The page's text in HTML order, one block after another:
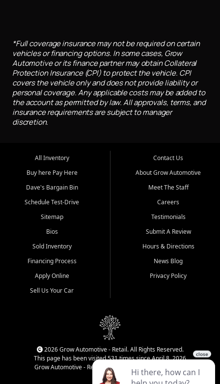
*Full coverage insurance may not be required on certain
vehicles or financing options. In some cases, Grow
Automotive or its finance partner may obtain Collateral
Protection Insurance (CPI) to protect the vehicle. CPI
covers the vehicle only and does not provide liability or
personal coverage. Any applicable costs may be added to
the account as permitted by law. All approvals, terms, and
insurance requirements are subject to manager
discretion.
All Inventory
Buy here Pay Here
Dave's Bargain Bin
Schedule Test-Drive
Sitemap
Bios
Sold Inventory
Financing Process
Apply Online
Sell Us Your Car
Contact Us
About Grow Automotive
Meet The Staff
Careers
Testimonials
Submit A Review
Hours & Directions
News Blog
Privacy Policy
2026 Grow Automotive - Retail. All Rights Reserved.
This page has been visited 531 times since April 8, 2026
Grow Automotive - Retail has been visited 34,719 times.
Login